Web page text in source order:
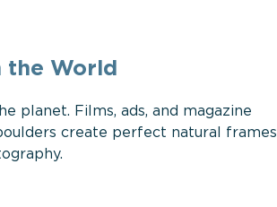
the World
planet. Films, ads, and magazine
create perfect natural frames